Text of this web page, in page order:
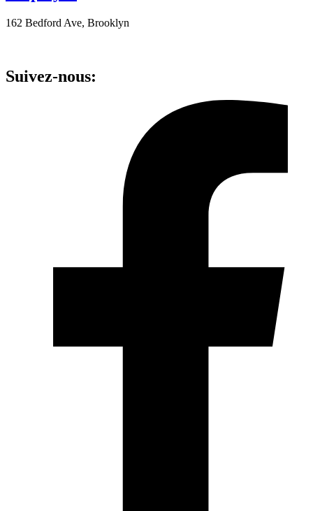
162 Bedford Ave, Brooklyn
Suivez-nous: